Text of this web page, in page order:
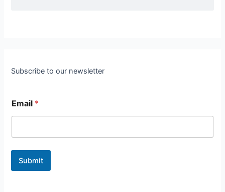
Subscribe to our newsletter
Email *
Submit